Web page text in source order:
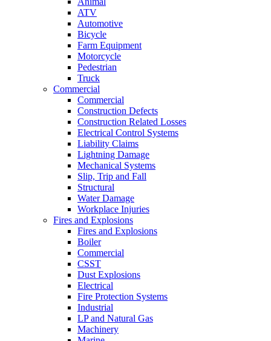
ATV
Automotive
Bicycle
Farm Equipment
Motorcycle
Pedestrian
Truck
Commercial
Commercial
Construction Defects
Construction Related Losses
Electrical Control Systems
Liability Claims
Lightning Damage
Mechanical Systems
Slip, Trip and Fall
Structural
Water Damage
Workplace Injuries
Fires and Explosions
Fires and Explosions
Boiler
Commercial
CSST
Dust Explosions
Electrical
Fire Protection Systems
Industrial
LP and Natural Gas
Machinery